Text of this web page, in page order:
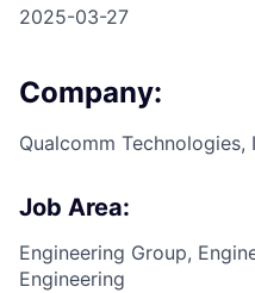
2025-03-27
Company:
Qualcomm Technologies,
Job Area:
Engineering Group,
Engineering